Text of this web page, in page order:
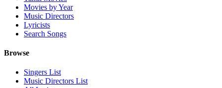
Movies by Year
Music Directors
Lyricists
Search Songs
Browse
Singers List
Music Directors List